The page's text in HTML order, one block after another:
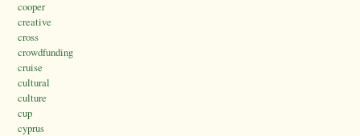
cooper
creative
cross
crowdfunding
cruise
cultural
culture
cup
cyprus